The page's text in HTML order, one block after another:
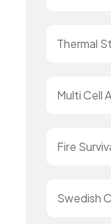
Thermal
Multi Cell
Fire
Swedish